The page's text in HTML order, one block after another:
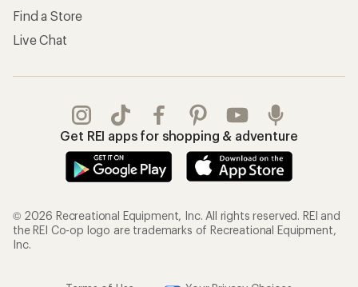
Find a Store
Live Chat
Get REI apps for shopping & adventure
© 2026 Recreational Equipment, Inc. All rights reserved. REI and
the REI Co-op logo are trademarks of Recreational Equipment,
Inc.